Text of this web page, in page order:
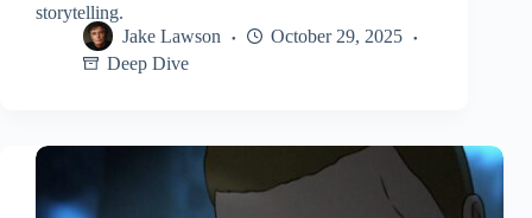
storytelling.
Jake Lawson
October 29, 2025
Deep Dive